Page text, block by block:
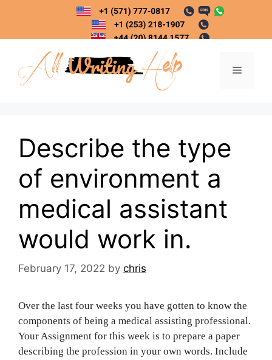
content
Menu
Describe the type
of environment a
medical assistant
would work in.
February 17, 2022 by chris
Over the last four weeks you have gotten to know the
components of being a medical assisting professional.
Your Assignment for this week is to prepare a paper
describing the profession in your own words. Include